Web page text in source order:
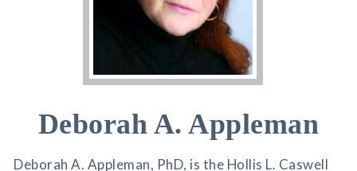
Deborah A. Appleman
Deborah A. Appleman, PhD, is the Hollis L. Caswell